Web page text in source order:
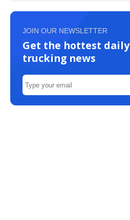
JOIN OUR NEWSLETTER
Get the hottest daily
trucking news